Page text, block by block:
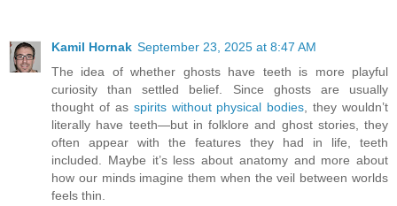
Kamil Hornak September 23, 2025 at 8:47 AM
The idea of whether ghosts have teeth is more playful
curiosity than settled belief. Since ghosts are usually
thought of as spirits without physical bodies , they wouldn’t
literally have teeth—but in folklore and ghost stories, they
often appear with the features they had in life, teeth
included. Maybe it’s less about anatomy and more about
how our minds imagine them when the veil between worlds
feels thin.